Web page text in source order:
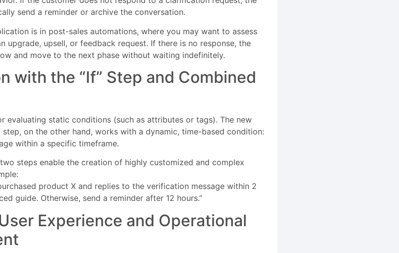
send a reminder or archive the conversation.
is in post-sales automations, where you may want to assess
upgrade, upsell, or feedback request. If there is no response, the
and move to the next phase without waiting indefinitely.
with the “If” Step and Combined
evaluating static conditions (such as attributes or tags). The new
step, on the other hand, works with a dynamic, time-based condition:
within a specific timeframe.
steps enable the creation of highly customized and complex
product X and replies to the verification message within 2
guide. Otherwise, send a reminder after 12 hours.”
Experience and Operational